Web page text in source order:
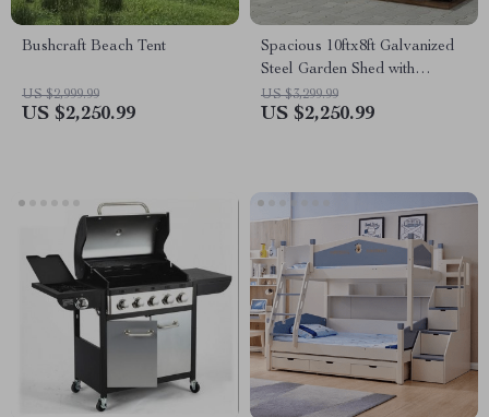
Bushcraft Beach Tent
US $2,999.99
US $2,250.99
Spacious 10ftx8ft Galvanized
Steel Garden Shed with
Lockable Door
US $3,299.99
US $2,250.99